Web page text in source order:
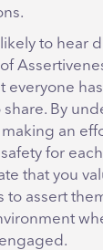
to hear
everyone
By
an
for
that you
to assert